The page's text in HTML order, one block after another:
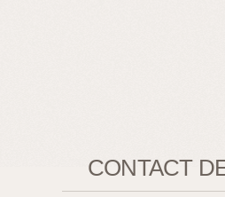
CONTACT